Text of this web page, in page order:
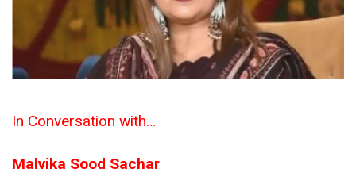
In Conversation with…
Malvika Sood Sachar